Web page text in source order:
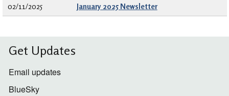
02/11/2025 January 2025 Newsletter
Get Updates
Email updates
BlueSky